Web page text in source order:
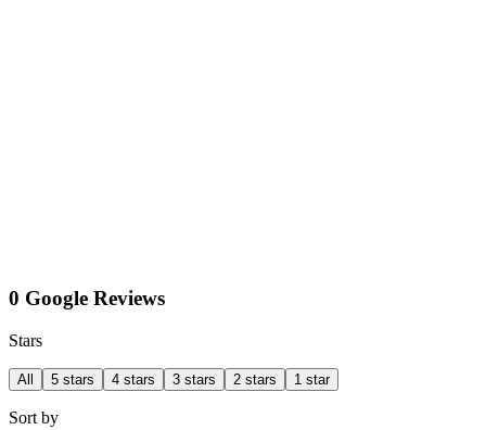
0 Google Reviews
Stars
All 5 stars 4 stars 3 stars 2 stars 1 star
Sort by